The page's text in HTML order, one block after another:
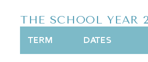
THE SCHOOL YEAR
TERM DATES